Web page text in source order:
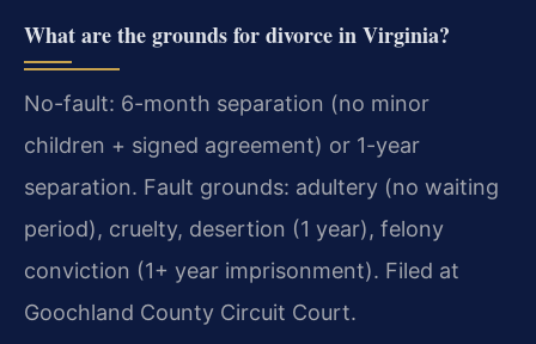
What are the grounds for divorce in Virginia?
No-fault: 6-month separation (no minor
children + signed agreement) or 1-year
separation. Fault grounds: adultery (no waiting
period), cruelty, desertion (1 year), felony
conviction (1+ year imprisonment). Filed at
Goochland County Circuit Court.